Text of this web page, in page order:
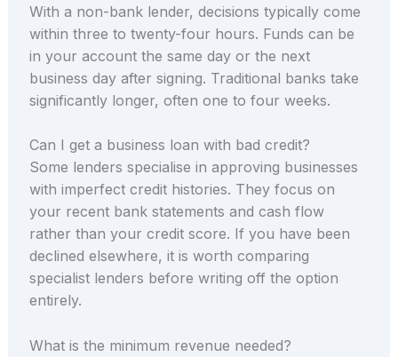
With a non-bank lender, decisions typically come
within three to twenty-four hours. Funds can be
in your account the same day or the next
business day after signing. Traditional banks take
significantly longer, often one to four weeks.
Can I get a business loan with bad credit?
Some lenders specialise in approving businesses
with imperfect credit histories. They focus on
your recent bank statements and cash flow
rather than your credit score. If you have been
declined elsewhere, it is worth comparing
specialist lenders before writing off the option
entirely.
What is the minimum revenue needed?